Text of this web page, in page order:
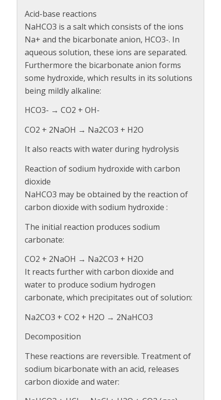
Acid-base reactions
NaHCO3 is a salt which consists of the ions
Na+ and the bicarbonate anion, HCO3-. In
aqueous solution, these ions are separated.
Furthermore the bicarbonate anion forms
some hydroxide, which results in its solutions
being mildly alkaline:
HCO3- → CO2 + OH-
CO2 + 2NaOH → Na2CO3 + H2O
It also reacts with water during hydrolysis
Reaction of sodium hydroxide with carbon
dioxide
NaHCO3 may be obtained by the reaction of
carbon dioxide with sodium hydroxide :
The initial reaction produces sodium
carbonate:
CO2 + 2NaOH → Na2CO3 + H2O
It reacts further with carbon dioxide and
water to produce sodium hydrogen
carbonate, which precipitates out of solution:
Na2CO3 + CO2 + H2O → 2NaHCO3
Decomposition
These reactions are reversible. Treatment of
sodium bicarbonate with an acid, releases
carbon dioxide and water: